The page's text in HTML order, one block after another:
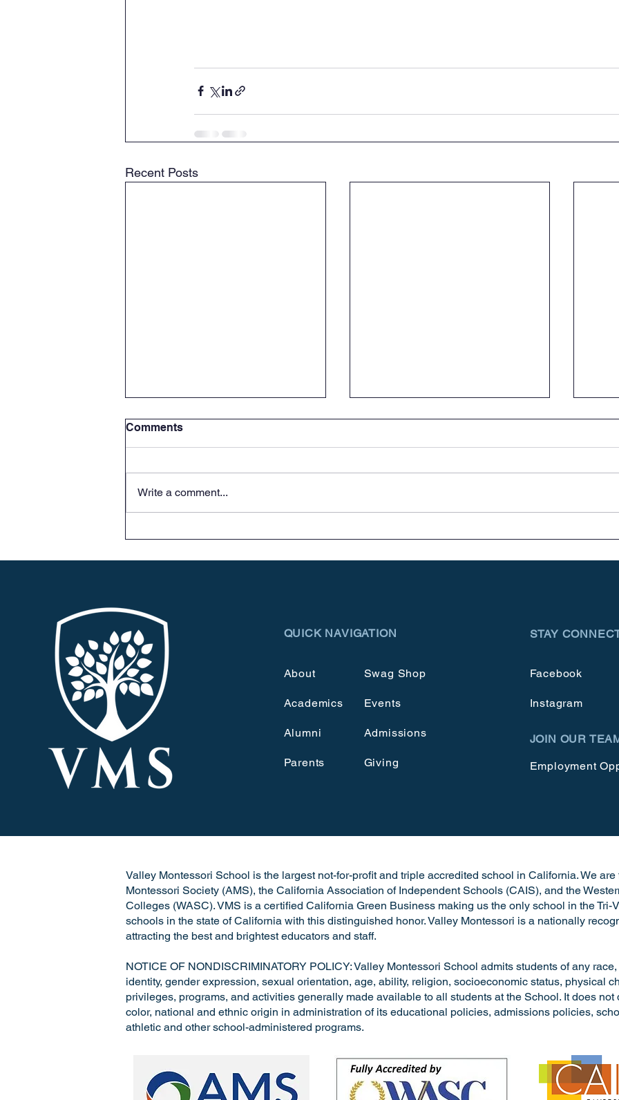
Recent Posts
Stop in!
Comments
Write a comment...
QUICK NAVIGATION
About
Academics
Alumni
Parents
Swag Shop
Events
Admissions
Giving
STAY
Facebook
Instagram
JOIN OUR
Employment
Valley Montessori School is the largest not-for-profit and triple accredited school in California. We
Montessori Society (AMS), the California Association of Independent Schools (CAIS), and the
Colleges (WASC). VMS is a certified California Green Business making us the only school in the Tri-
schools in the state of California with this distinguished honor. Valley Montessori is a nationally
attracting the best and brightest educators and staff.
NOTICE OF NONDISCRIMINATORY POLICY: Valley Montessori School admits students of any
identity, gender expression, sexual orientation, age, ability, religion, socioeconomic status, physical
privileges, programs, and activities generally made available to all students at the School. It does
color, national and ethnic origin in administration of its educational policies, admissions policies,
athletic and other school-administered programs.